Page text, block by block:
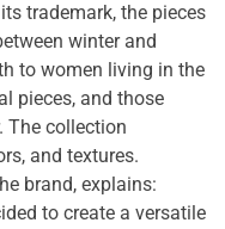
trademark, the pieces
winter and
to women living in the
pieces, and those
The collection
and textures.
brand, explains:
to create a versatile